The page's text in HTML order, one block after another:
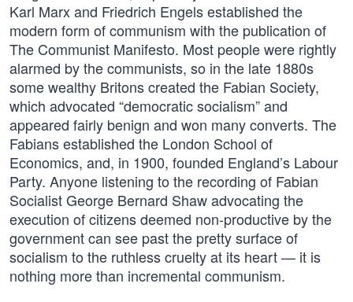
Karl Marx and Friedrich Engels established the
modern form of communism with the publication of
The Communist Manifesto. Most people were rightly
alarmed by the communists, so in the late 1880s
some wealthy Britons created the Fabian Society,
which advocated “democratic socialism” and
appeared fairly benign and won many converts. The
Fabians established the London School of
Economics, and, in 1900, founded England’s Labour
Party. Anyone listening to the recording of Fabian
Socialist George Bernard Shaw advocating the
execution of citizens deemed non-productive by the
government can see past the pretty surface of
socialism to the ruthless cruelty at its heart — it is
nothing more than incremental communism.